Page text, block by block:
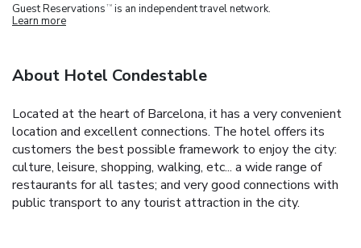
Guest Reservations TM is an independent travel network.
Learn more
About Hotel Condestable
Located at the heart of Barcelona, it has a very convenient
location and excellent connections. The hotel offers its
customers the best possible framework to enjoy the city:
culture, leisure, shopping, walking, etc... a wide range of
restaurants for all tastes; and very good connections with
public transport to any tourist attraction in the city.